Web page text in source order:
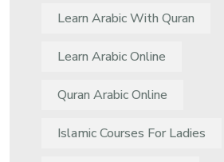
Learn Arabic With Quran
Learn Arabic Online
Quran Arabic Online
Islamic Courses For Ladies